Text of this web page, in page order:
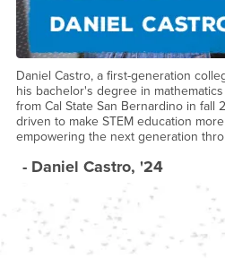
Daniel Castro, a first-generation
his bachelor's degree in
from Cal State San Bernardino in fall
driven to make STEM education
empowering the next generation
- Daniel Castro, '24